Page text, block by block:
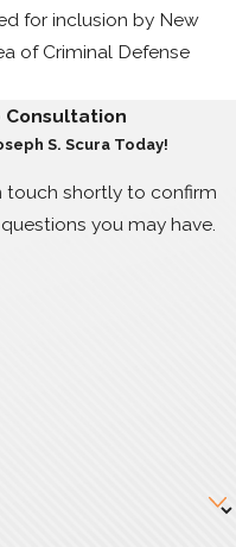
for inclusion by New
of Criminal Defense
Consultation
S. Scura Today!
touch shortly to confirm
you may have.